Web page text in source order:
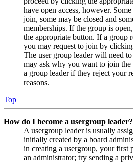
have open access, however.
join, some may be closed and
memberships. If the group is
the appropriate button. If a group
you may request to join by
The user group leader will need
may ask why you want to join the
a group leader if they reject your
reasons.
Top
How do I become a usergroup leader?
A usergroup leader is usually
initially created by a board
in creating a usergroup, your first
an administrator; try sending a